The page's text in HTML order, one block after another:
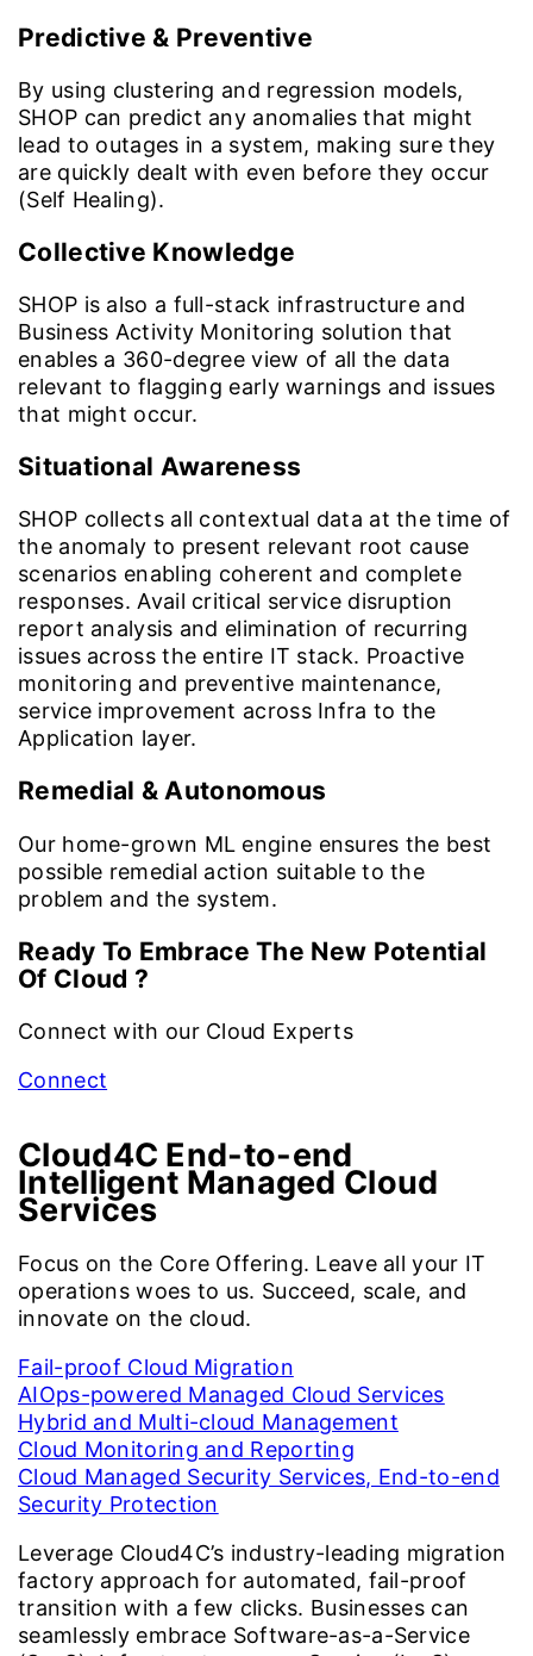
Predictive & Preventive
By using clustering and regression models,
SHOP can predict any anomalies that might
lead to outages in a system, making sure they
are quickly dealt with even before they occur
(Self Healing).
Collective Knowledge
SHOP is also a full-stack infrastructure and
Business Activity Monitoring solution that
enables a 360-degree view of all the data
relevant to flagging early warnings and issues
that might occur.
Situational Awareness
SHOP collects all contextual data at the time of
the anomaly to present relevant root cause
scenarios enabling coherent and complete
responses. Avail critical service disruption
report analysis and elimination of recurring
issues across the entire IT stack. Proactive
monitoring and preventive maintenance,
service improvement across Infra to the
Application layer.
Remedial & Autonomous
Our home-grown ML engine ensures the best
possible remedial action suitable to the
problem and the system.
Ready To Embrace The New Potential
Of Cloud ?
Connect with our Cloud Experts
Connect
Cloud4C End-to-end
Intelligent Managed Cloud
Services
Focus on the Core Offering. Leave all your IT
operations woes to us. Succeed, scale, and
innovate on the cloud.
Fail-proof Cloud Migration
AIOps-powered Managed Cloud Services
Hybrid and Multi-cloud Management
Cloud Monitoring and Reporting
Cloud Managed Security Services, End-to-end
Security Protection
Leverage Cloud4C’s industry-leading migration
factory approach for automated, fail-proof
transition with a few clicks. Businesses can
seamlessly embrace Software-as-a-Service